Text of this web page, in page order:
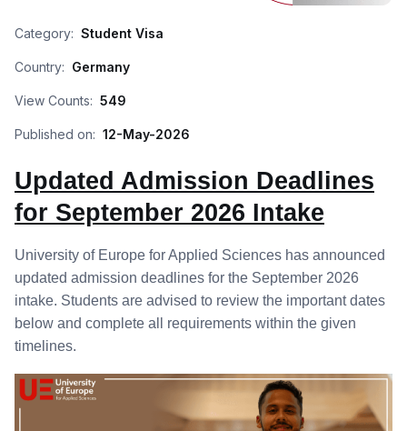
Category: Student Visa
Country: Germany
View Counts: 549
Published on: 12-May-2026
Updated Admission Deadlines
for September 2026 Intake
University of Europe for Applied Sciences has announced
updated admission deadlines for the September 2026
intake. Students are advised to review the important dates
below and complete all requirements within the given
timelines.